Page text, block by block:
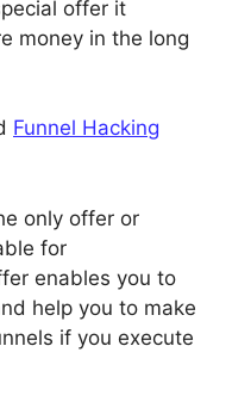
offer it
money in the long
Funnel Hacking
only offer or
for
enables you to
help you to make
if you execute